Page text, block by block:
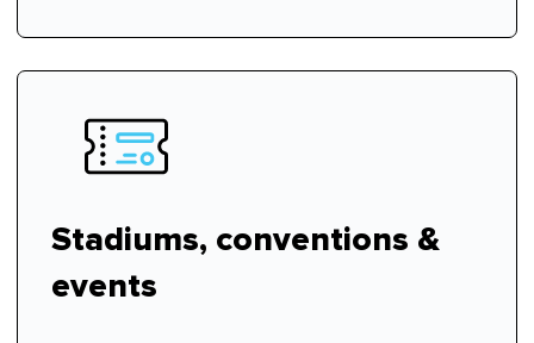
Stadiums, conventions &
events